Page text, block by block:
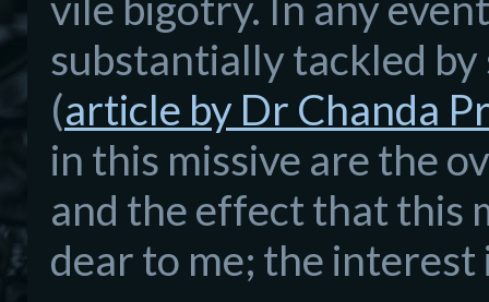
substantially tackled
(article by Dr Chanda
in this missive are the
and theeffect that this
dear to me; the interest